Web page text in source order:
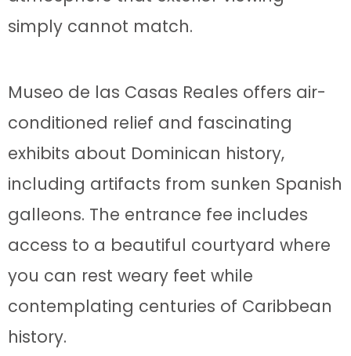
simply cannot match.
Museo de las Casas Reales offers air-
conditioned relief and fascinating
exhibits about Dominican history,
including artifacts from sunken Spanish
galleons. The entrance fee includes
access to a beautiful courtyard where
you can rest weary feet while
contemplating centuries of Caribbean
history.